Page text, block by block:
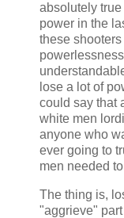
absolutely
power in the
these
lose a lot of
could say that
white men
anyone who
ever going to
men needed
The thing is,
"aggrieve"